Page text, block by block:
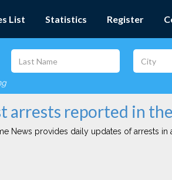
List Statistics Register
arrests reported in
News provides daily updates of arrests in